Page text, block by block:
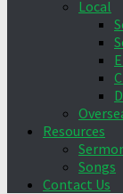
Local
Resources
Songs
Contact Us